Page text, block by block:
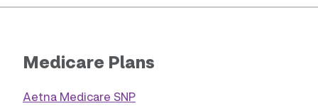
Medicare Plans
Aetna Medicare SNP